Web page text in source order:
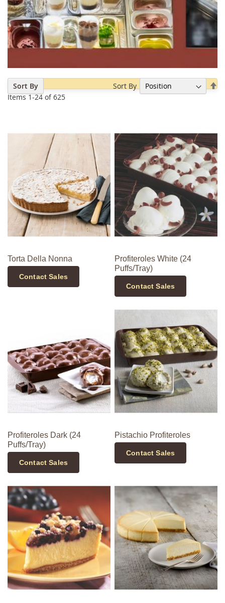
Items1-24of625
Sort By
Torta Della Nonna
Contact Sales
Profiteroles White (24
Puffs/Tray)
Contact Sales
Profiteroles Dark (24
Puffs/Tray)
Contact Sales
Pistachio Profiteroles
Contact Sales
Sort By